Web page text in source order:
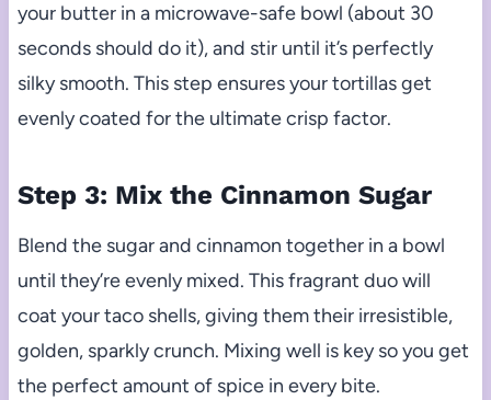
your butter in a microwave-safe bowl (about 30
seconds should do it), and stir until it’s perfectly
silky smooth. This step ensures your tortillas get
evenly coated for the ultimate crisp factor.
Step 3: Mix the Cinnamon Sugar
Blend the sugar and cinnamon together in a bowl
until they’re evenly mixed. This fragrant duo will
coat your taco shells, giving them their irresistible,
golden, sparkly crunch. Mixing well is key so you get
the perfect amount of spice in every bite.